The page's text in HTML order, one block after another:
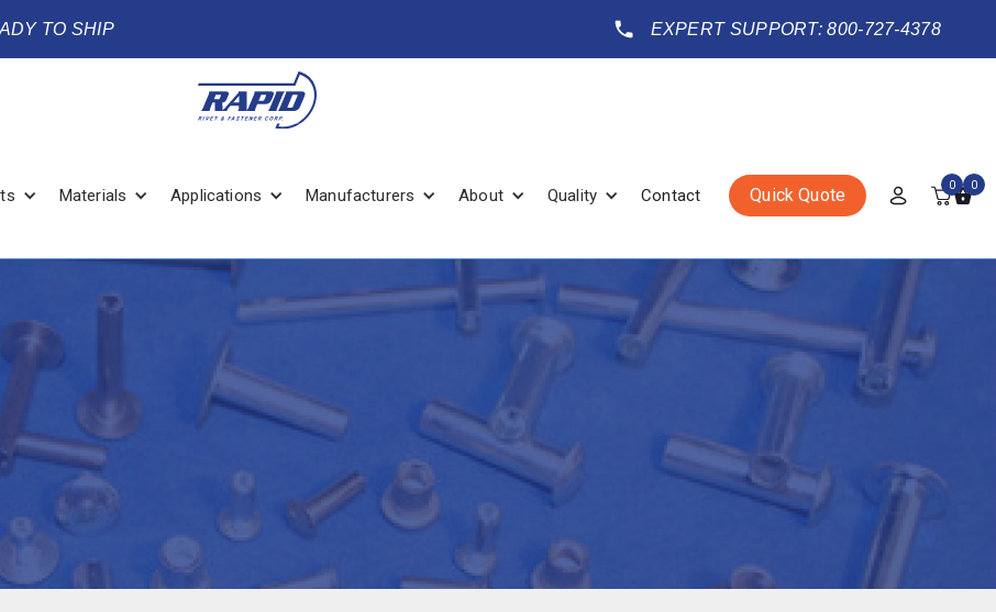
TO SHIP EXPERT SUPPORT: 800-727-4378
Materials Applications Manufacturers About Quality Contact Quick Quote 0 0